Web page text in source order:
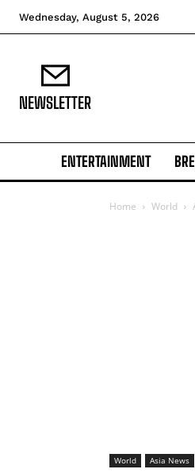
Wednesday, August 5, 2026
NEWSLETTER
ENTERTAINMENT
Home World
World Asia News